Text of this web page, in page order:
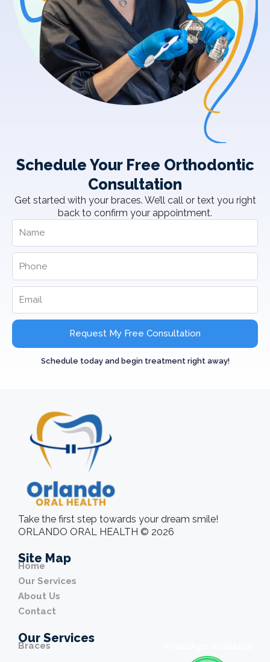
Schedule Your Free Orthodontic
Consultation
Get started with your braces. We’ll call or text you right
back to confirm your appointment.
Request My Free Consultation
Schedule today and begin treatment right away!
Take the first step towards your dream smile!
ORLANDO ORAL HEALTH © 2026
Site Map
Home
Our Services
About Us
Contact
Our Services
Braces